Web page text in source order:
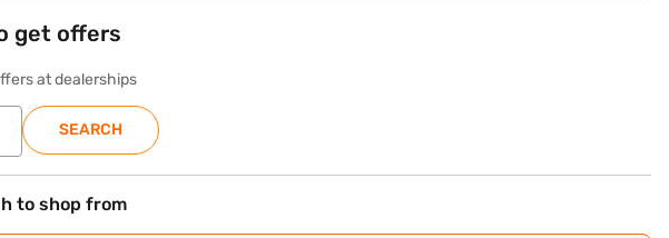
get offers
at dealerships
SEARCH
to shop from